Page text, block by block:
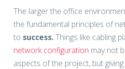
The larger the office
the fundamental principles of
to success.Things like cabling
network configuration may not
aspects of the project, but